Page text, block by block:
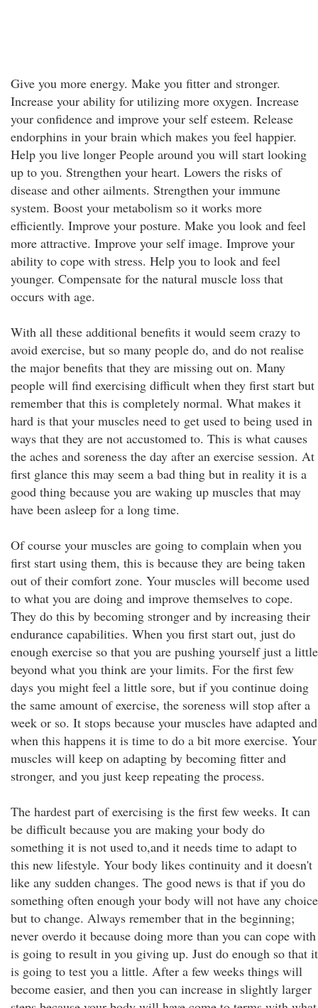
Give you more energy. Make you fitter and stronger.
Increase your ability for utilizing more oxygen. Increase
your confidence and improve your self esteem. Release
endorphins in your brain which makes you feel happier.
Help you live longer People around you will start looking
up to you. Strengthen your heart. Lowers the risks of
disease and other ailments. Strengthen your immune
system. Boost your metabolism so it works more
efficiently. Improve your posture. Make you look and feel
more attractive. Improve your self image. Improve your
ability to cope with stress. Help you to look and feel
younger. Compensate for the natural muscle loss that
occurs with age.
With all these additional benefits it would seem crazy to
avoid exercise, but so many people do, and do not realise
the major benefits that they are missing out on. Many
people will find exercising difficult when they first start but
remember that this is completely normal. What makes it
hard is that your muscles need to get used to being used in
ways that they are not accustomed to. This is what causes
the aches and soreness the day after an exercise session. At
first glance this may seem a bad thing but in reality it is a
good thing because you are waking up muscles that may
have been asleep for a long time.
Of course your muscles are going to complain when you
first start using them, this is because they are being taken
out of their comfort zone. Your muscles will become used
to what you are doing and improve themselves to cope.
They do this by becoming stronger and by increasing their
endurance capabilities. When you first start out, just do
enough exercise so that you are pushing yourself just a little
beyond what you think are your limits. For the first few
days you might feel a little sore, but if you continue doing
the same amount of exercise, the soreness will stop after a
week or so. It stops because your muscles have adapted and
when this happens it is time to do a bit more exercise. Your
muscles will keep on adapting by becoming fitter and
stronger, and you just keep repeating the process.
The hardest part of exercising is the first few weeks. It can
be difficult because you are making your body do
something it is not used to,and it needs time to adapt to
this new lifestyle. Your body likes continuity and it doesn't
like any sudden changes. The good news is that if you do
something often enough your body will not have any choice
but to change. Always remember that in the beginning;
never overdo it because doing more than you can cope with
is going to result in you giving up. Just do enough so that it
is going to test you a little. After a few weeks things will
become easier, and then you can increase in slightly larger